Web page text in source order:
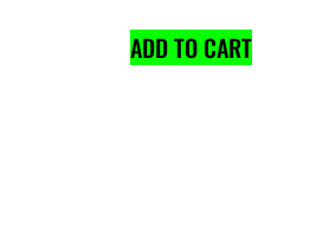
ADD TO CART